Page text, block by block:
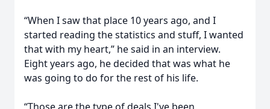
“When I saw that place 10 years ago, and I
started reading the statistics and stuff, I wanted
that with my heart,” he said in an interview.
Eight years ago, he decided that was what he
was going to do for the rest of his life.